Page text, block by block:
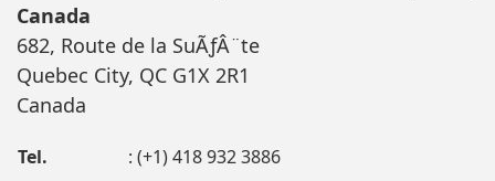
Canada
682, Route de la SuÃƒÂ¨te
Quebec City, QC G1X 2R1
Canada
Tel.
: (+1) 418 932 3886